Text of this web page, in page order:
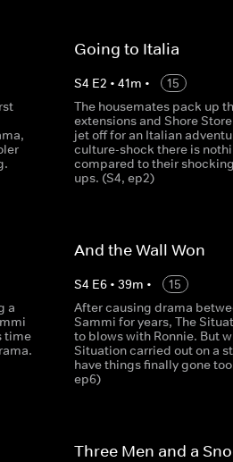
Going to Italia
S4 E2 •41m •
15
The housemates pack up
extensions and Shore
jet off for an Italian
culture-shock there is
compared to their
ups. (S4, ep2)
a
time
And the Wall Won
S4 E6 •39m •
15
After causing drama
Sammi for years, The
to blows with Ronnie. But
Situation carried out on a
have things finally gone
ep6)
Three Men and a